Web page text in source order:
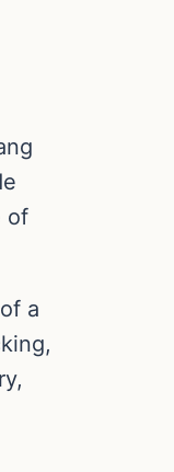
of
a